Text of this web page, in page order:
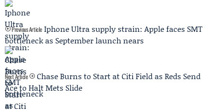
Previous Article Iphone Ultra supply strain: Apple faces SMT
bottleneck as September launch nears
Next Article
Chase Burns to Start at Citi Field as Reds Send
Ace to Halt Mets Slide